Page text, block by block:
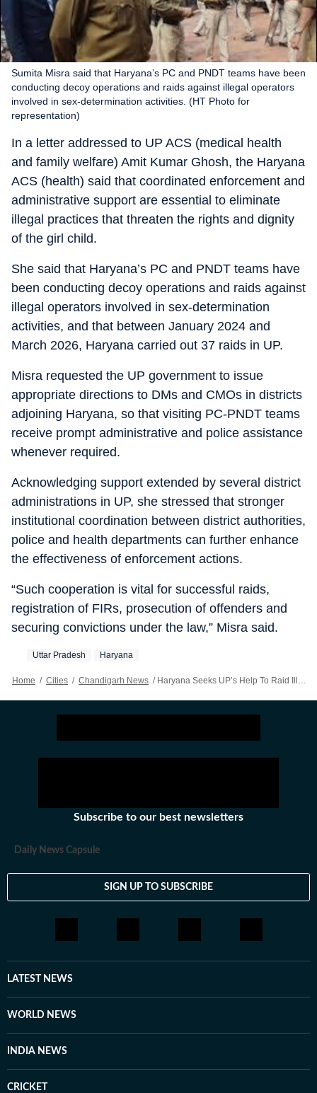
Sumita Misra said that Haryana’s PC and PNDT teams have been
conducting decoy operations and raids against illegal operators
involved in sex-determination activities. (HT Photo for
representation)
In a letter addressed to UP ACS (medical health
and family welfare) Amit Kumar Ghosh, the Haryana
ACS (health) said that coordinated enforcement and
administrative support are essential to eliminate
illegal practices that threaten the rights and dignity
of the girl child.
She said that Haryana’s PC and PNDT teams have
been conducting decoy operations and raids against
illegal operators involved in sex-determination
activities, and that between January 2024 and
March 2026, Haryana carried out 37 raids in UP.
Misra requested the UP government to issue
appropriate directions to DMs and CMOs in districts
adjoining Haryana, so that visiting PC-PNDT teams
receive prompt administrative and police assistance
whenever required.
Acknowledging support extended by several district
administrations in UP, she stressed that stronger
institutional coordination between district authorities,
police and health departments can further enhance
the effectiveness of enforcement actions.
“Such cooperation is vital for successful raids,
registration of FIRs, prosecution of offenders and
securing convictions under the law,” Misra said.
Uttar Pradesh Haryana
Home / Cities / Chandigarh News / Haryana Seeks UP’s Help To Raid Illegal Sex-determination Networks
Subscribe to our best newsletters
Daily News Capsule
SIGN UP TO SUBSCRIBE
LATEST NEWS
WORLD NEWS
INDIA NEWS
CRICKET